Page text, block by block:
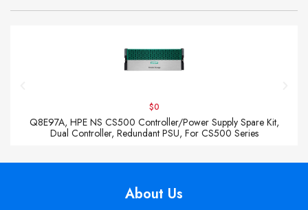
$0
Q8E97A, HPE NS CS500 Controller/Power Supply Spare Kit,
Dual Controller, Redundant PSU, For CS500 Series
About Us